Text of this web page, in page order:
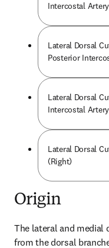
Intercostal
Lateral Dorsal
Posterior
Lateral Dorsal
Intercostal
Lateral Dorsal
(Right)
Origin
The lateral and medial
from the dorsal